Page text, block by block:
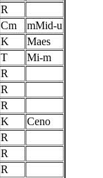
R
Cm
mMid-u
K
Maes
T
Mi-m
R
R
R
K
Ceno
R
R
R